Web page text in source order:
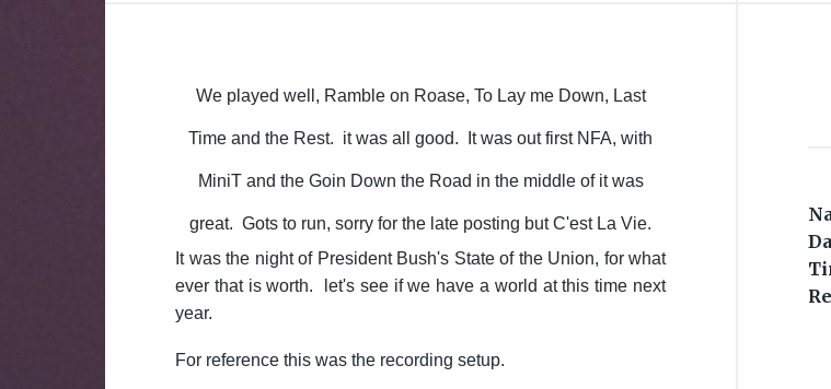
We played well, Ramble on Roase, To Lay me Down, Last
Time and the Rest. it was all good. It was out first NFA, with
MiniT and the Goin Down the Road in the middle of it was
great. Gots to run, sorry for the late posting but C'est La Vie.
It was the night of President Bush's State of the Union, for what
ever that is worth. let's see if we have a world at this time next
year.
For reference this was the recording setup.